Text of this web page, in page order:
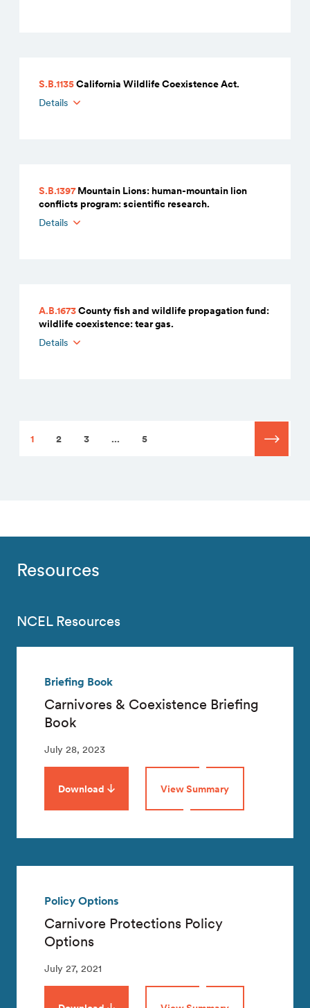
S.B.1135California Wildlife Coexistence Act.
Details
S.B.1397Mountain Lions: human-mountain lion
conflicts program: scientific research.
Details
A.B.1673County fish and wildlife propagation fund:
wildlife coexistence: tear gas.
Details
1 2 3 ... 5
Resources
NCEL Resources
Briefing Book
Carnivores & Coexistence Briefing
Book
July 28, 2023
Download View Summary
Policy Options
Carnivore Protections Policy
Options
July 27, 2021